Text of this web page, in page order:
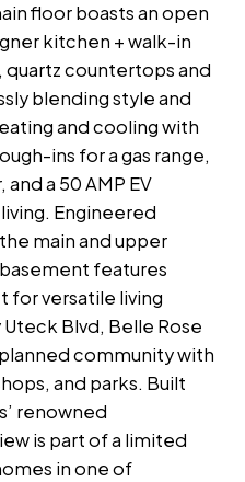
floor boasts an open
kitchen + walk-in
quartz countertops and
blending style and
and cooling with
ins for a gas range,
a 50 AMP EV
Engineered
main and upper
features
for versatile living
Blvd, Belle Rose
community with
and parks. Built
renowned
is part of a limited
in one of